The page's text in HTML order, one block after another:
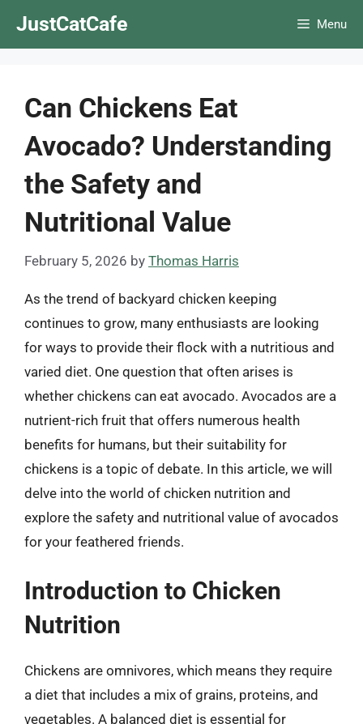
JustCatCafe Menu
Can Chickens Eat
Avocado? Understanding
the Safety and
Nutritional Value
February 5, 2026 by Thomas Harris
As the trend of backyard chicken keeping
continues to grow, many enthusiasts are looking
for ways to provide their flock with a nutritious and
varied diet. One question that often arises is
whether chickens can eat avocado. Avocados are a
nutrient-rich fruit that offers numerous health
benefits for humans, but their suitability for
chickens is a topic of debate. In this article, we will
delve into the world of chicken nutrition and
explore the safety and nutritional value of avocados
for your feathered friends.
Introduction to Chicken
Nutrition
Chickens are omnivores, which means they require
a diet that includes a mix of grains, proteins, and
vegetables. A balanced diet is essential for